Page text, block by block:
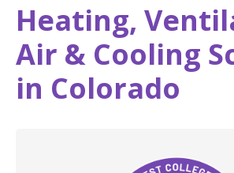
Heating,
Air & Cooling
in Colorado